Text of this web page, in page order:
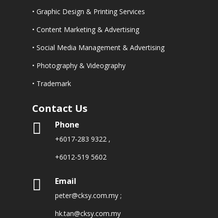
• Graphic Design & Printing Services
• Content Marketing & Advertising
• Social Media Management & Advertising
• Photography & Videography
• Trademark
Contact Us
 Phone
+6017-283 9322 ,
+6012-519 5602
 Email
peter@cksy.com.my ;
hk.tan@cksy.com.my